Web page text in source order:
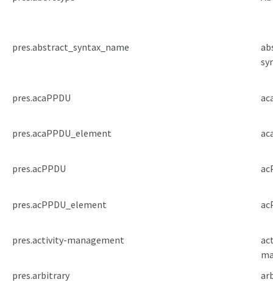
pres.abstract_syntax_name
pres.acaPPDU
pres.acaPPDU_element
pres.acPPDU
pres.acPPDU_element
pres.activity-management
pres.arbitrary